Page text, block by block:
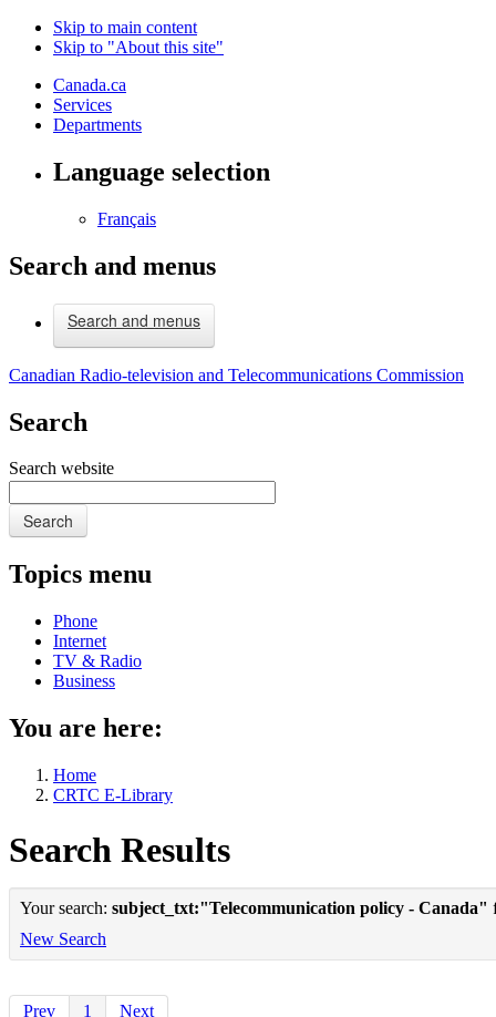
Skip to main content
Skip to "About this site"
Canada.ca
Services
Departments
Language selection
Français
Search and menus
Search and menus
Canadian Radio-television and Telecommunications Commission
Search
Search website
Search
Topics menu
Phone
Internet
TV & Radio
Business
You are here:
Home
CRTC E-Library
Search Results
Your search: subject_txt:"Telecommunication policy - Canada"
New Search
Prev 1 Next